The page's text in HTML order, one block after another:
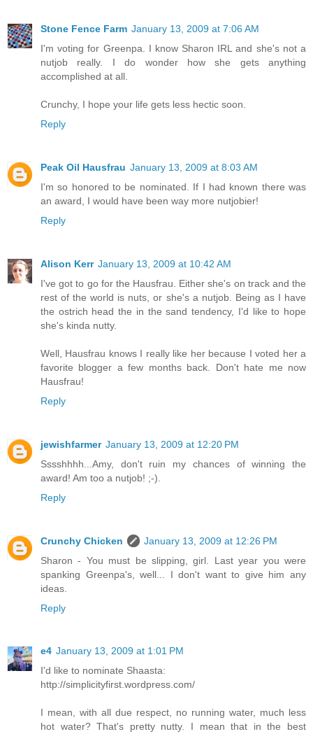
Stone Fence Farm January 13, 2009 at 7:06 AM
I'm voting for Greenpa. I know Sharon IRL and she's not a
nutjob really. I do wonder how she gets anything
accomplished at all.
Crunchy, I hope your life gets less hectic soon.
Reply
Peak Oil Hausfrau January 13, 2009 at 8:03 AM
I'm so honored to be nominated. If I had known there was
an award, I would have been way more nutjobier!
Reply
Alison Kerr January 13, 2009 at 10:42 AM
I've got to go for the Hausfrau. Either she's on track and the
rest of the world is nuts, or she's a nutjob. Being as I have
the ostrich head the in the sand tendency, I'd like to hope
she's kinda nutty.
Well, Hausfrau knows I really like her because I voted her a
favorite blogger a few months back. Don't hate me now
Hausfrau!
Reply
jewishfarmer January 13, 2009 at 12:20 PM
Sssshhhh...Amy, don't ruin my chances of winning the
award! Am too a nutjob! ;-).
Reply
Crunchy Chicken
January 13, 2009 at 12:26 PM
Sharon - You must be slipping, girl. Last year you were
spanking Greenpa's, well... I don't want to give him any
ideas.
Reply
e4 January 13, 2009 at 1:01 PM
I'd like to nominate Shaasta:
http://simplicityfirst.wordpress.com/
I mean, with all due respect, no running water, much less
hot water? That's pretty nutty. I mean that in the best